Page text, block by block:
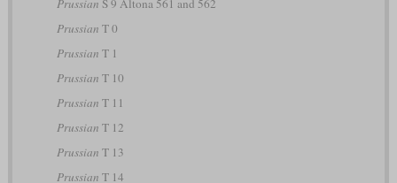
Prussian T 0
Prussian T 1
Prussian T 10
Prussian T 11
Prussian T 12
Prussian T 13
Prussian T 14